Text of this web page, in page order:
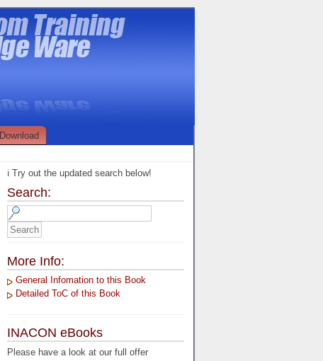
Download
ℹ️ Try out the updated search below!
Search:
More Info:
General Infomation to this Book
Detailed ToC of this Book
INACON eBooks
Please have a look at our full offer